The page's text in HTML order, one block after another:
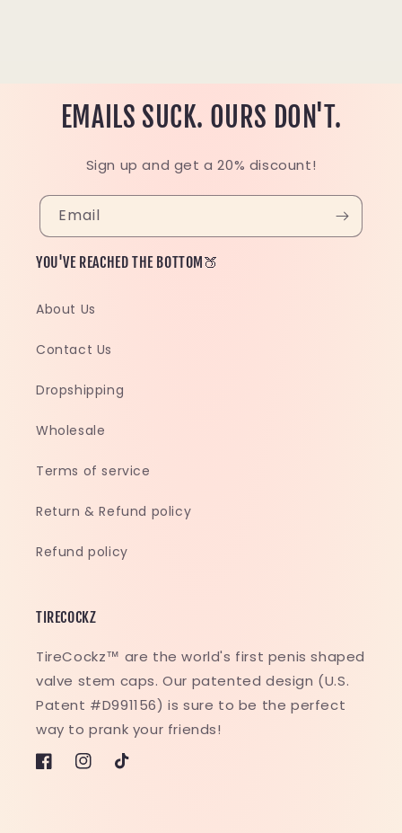
EMAILS SUCK. OURS DON'T.
Sign up and get a 20% discount!
Email
YOU'VE REACHED THE BOTTOM🍑
About Us
Contact Us
Dropshipping
Wholesale
Terms of service
Return & Refund policy
Refund policy
TIRECOCKZ
TireCockz™ are the world's first penis shaped
valve stem caps. Our patented design (U.S.
Patent #D991156) is sure to be the perfect
way to prank your friends!
FacebookInstagram
TikTok